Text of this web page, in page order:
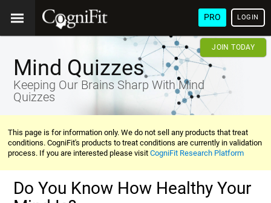
PRO LOGIN
JOIN TODAY
Mind Quizzes
Keeping Our Brains Sharp With Mind
Quizzes
This page is for information only. We do not sell any products that treat
conditions. CogniFit's products to treat conditions are currently in validation
process. If you are interested please visitCogniFit Research Platform
Do You Know How Healthy Your